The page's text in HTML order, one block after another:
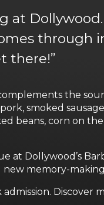
at
through
there!”
the
smoked
beans, corn on
at Dollywood’s
new memory-
Discover